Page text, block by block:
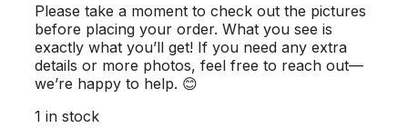
Please take a moment to check out the pictures
before placing your order. What you see is
exactly what you’ll get! If you need any extra
details or more photos, feel free to reach out—
we’re happy to help. 😊
1 in stock